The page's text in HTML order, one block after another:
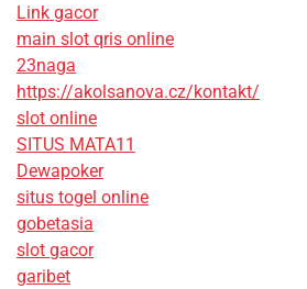
Link gacor
main slot qris online
23naga
https://akolsanova.cz/kontakt/
slot online
SITUS MATA11
Dewapoker
situs togel online
gobetasia
slot gacor
garibet